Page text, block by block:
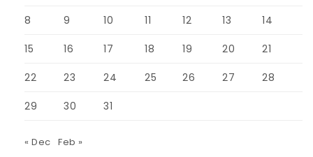
8 9 10 11 12 13 14
15 16 17 18 19 20 21
22 23 24 25 26 27 28
29 30 31
« Dec Feb »